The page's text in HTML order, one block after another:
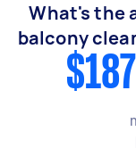
What's the
balcony